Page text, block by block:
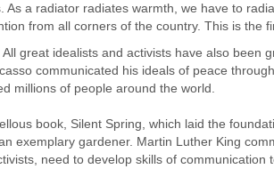
a radiator radiates warmth, we have to
from all corners of the country. This is the
great idealists and activists have also been
communicated his ideals of peace
millions of people around the world.
book, Silent Spring, which laid the
exemplary gardener. Martin Luther King
need to develop skills of communication